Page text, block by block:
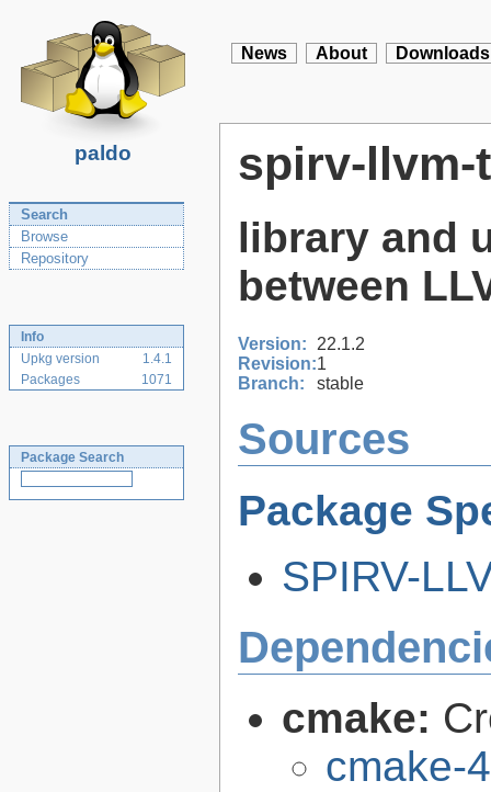
paldo
News About Downloads
Search
Browse
Repository
Info
Upkg version
1.4.1
Packages
1071
Package Search
spirv-llvm-
library and
between
Version:
22.1.2
Revision:1
Branch:
stable
Sources
Package
SPIRV-
cmake:
cmake-